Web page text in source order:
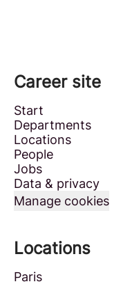
Career site
Start
Departments
Locations
People
Jobs
Data & privacy
Manage cookies
Locations
Paris